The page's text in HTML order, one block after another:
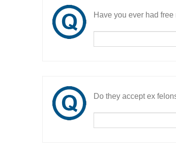
Have you ever had
Do they accept ex